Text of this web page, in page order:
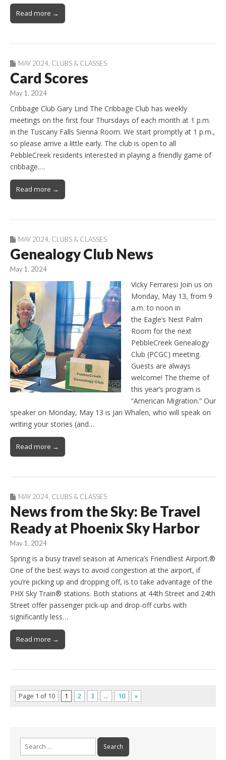
Read more →
MAY 2024, CLUBS & CLASSES
Card Scores
May 1, 2024
Cribbage Club Gary Lind The Cribbage Club has weekly
meetings on the first four Thursdays of each month at 1 p.m.
in the Tuscany Falls Sienna Room. We start promptly at 1 p.m.,
so please arrive a little early. The club is open to all
PebbleCreek residents interested in playing a friendly game of
cribbage.…
Read more →
MAY 2024 CLUBS & CLASSES
Genealogy Club News
May 1, 2024
Vicky Ferraresi Join us on
Monday, May 13, from 9
a.m. to noon in
the Eagle’s Nest Palm
Room for the next
PebbleCreek Genealogy
Club (PCGC) meeting.
Guests are always
welcome! The theme of
this year’s program is
“American Migration.” Our
speaker on Monday, May 13 is Jan Whalen, who will speak on
writing your stories (and…
Read more →
MAY 2024 CLUBS & CLASSES
News from the Sky: Be Travel
Ready at Phoenix Sky Harbor
May 1, 2024
Spring is a busy travel season at America’s Friendliest Airport.®
One of the best ways to avoid congestion at the airport, if
you’re picking up and dropping off, is to take advantage of the
PHX Sky Train® stations. Both stations at 44th Street and 24th
Street offer passenger pick-up and drop-off curbs with
significantly less…
Read more →
Page 1 of 10 1 2 3 … 10 »